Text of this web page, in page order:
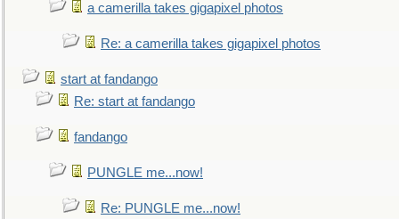
a camerilla takes gigapixel photos
Re: a camerilla takes gigapixel photos
start at fandango
Re: start at fandango
fandango
PUNGLE me...now!
Re: PUNGLE me...now!